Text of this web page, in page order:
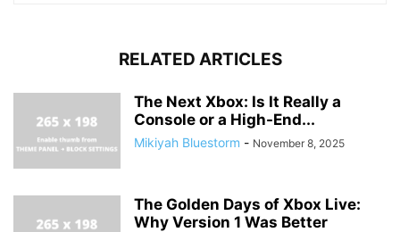
RELATED ARTICLES
The Next Xbox: Is It Really a
Console or a High-End...
Mikiyah Bluestorm - November 8, 2025
The Golden Days of Xbox Live:
Why Version 1 Was Better